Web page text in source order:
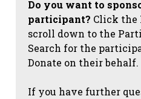
Do you want to
participant? Click the
scroll down to the
Search for the
Donate on their behalf.
If you have further